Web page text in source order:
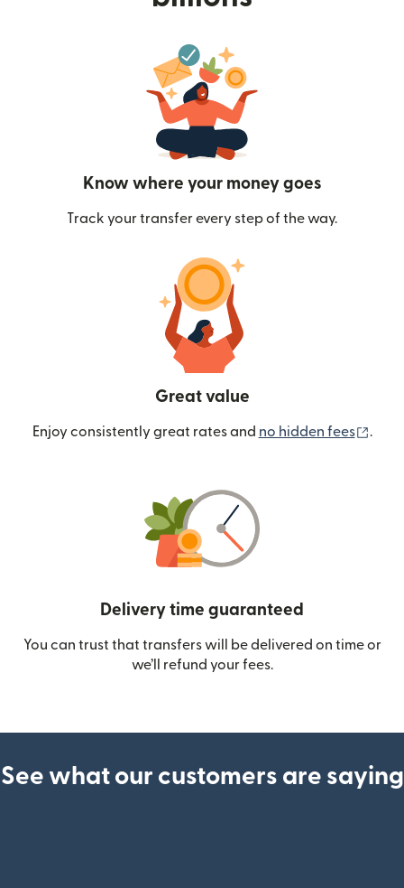
Know where your money goes
Track your transfer every step of the way.
Great value
Enjoy consistently great rates and no hidden fees .
Delivery time guaranteed
You can trust that transfers will be delivered on time or
we’ll refund your fees.
See what our customers are saying